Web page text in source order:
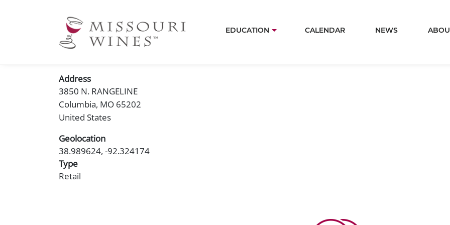
main
MainEDUCATION CALENDAR NEWS
Address
3850 N. RANGELINE
Columbia, MO 65202
United States
Geolocation
38.989624, -92.324174
Type
Retail